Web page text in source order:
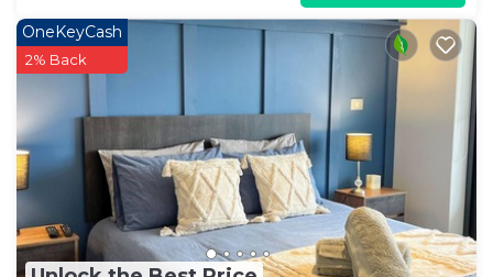
OneKeyCash
2% Back